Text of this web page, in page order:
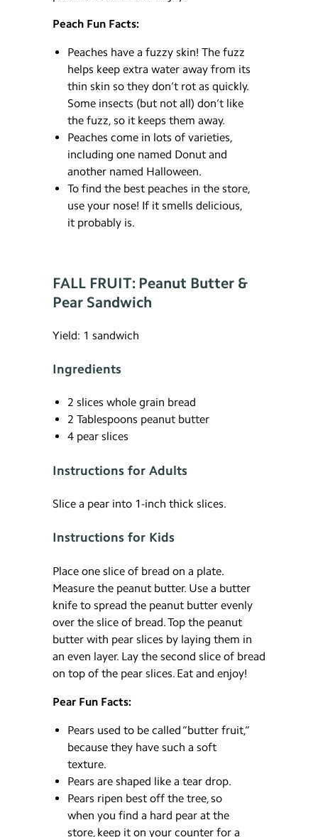
Peach Fun Facts:
Peaches have a fuzzy skin! The fuzz
helps keep extra water away from its
thin skin so they don’t rot as quickly.
Some insects (but not all) don’t like
the fuzz, so it keeps them away.
Peaches come in lots of varieties,
including one named Donut and
another named Halloween.
To find the best peaches in the store,
use your nose! If it smells delicious,
it probably is.
FALL FRUIT: Peanut Butter &
Pear Sandwich
Yield: 1 sandwich
Ingredients
2 slices whole grain bread
2 Tablespoons peanut butter
4 pear slices
Instructions for Adults
Slice a pear into 1-inch thick slices.
Instructions for Kids
Place one slice of bread on a plate.
Measure the peanut butter. Use a butter
knife to spread the peanut butter evenly
over the slice of bread. Top the peanut
butter with pear slices by laying them in
an even layer. Lay the second slice of bread
on top of the pear slices. Eat and enjoy!
Pear Fun Facts:
Pears used to be called “butter fruit,”
because they have such a soft
texture.
Pears are shaped like a tear drop.
Pears ripen best off the tree, so
when you find a hard pear at the
store, keep it on your counter for a